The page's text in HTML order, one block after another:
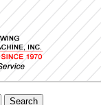
Search